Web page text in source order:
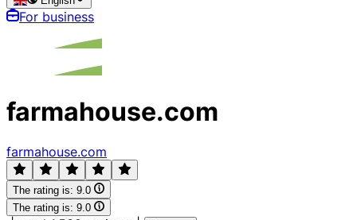
For business
farmahouse.com
farmahouse.com
The rating is: 9.0
The rating is: 9.0